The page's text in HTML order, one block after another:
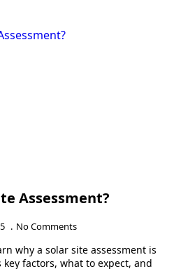
Assessment?
No Comments
why a solar site assessment is
factors, what to expect, and